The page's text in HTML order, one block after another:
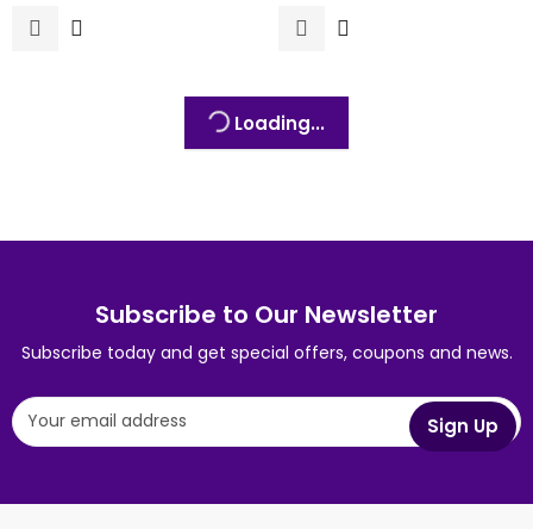
Loading...
Subscribe to Our Newsletter
Subscribe today and get special offers, coupons and news.